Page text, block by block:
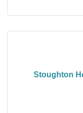
Stoughton